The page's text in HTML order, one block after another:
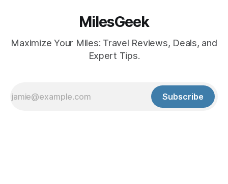
MilesGeek
Maximize Your Miles: Travel Reviews, Deals, and
Expert Tips.
Subscribe